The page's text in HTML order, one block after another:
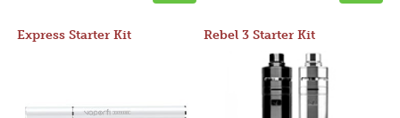
Express Starter Kit Rebel 3 Starter Kit